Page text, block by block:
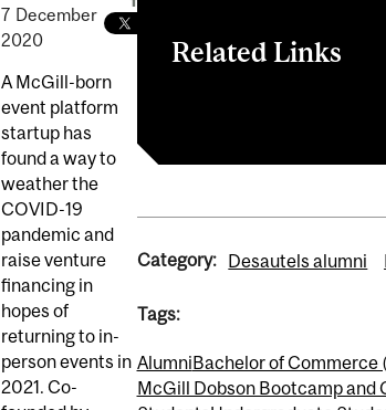
7 December
2020
A McGill-born
event platform
startup has
found a way to
weather the
COVID-19
pandemic and
raise venture
financing in
hopes of
returning to in-
person events in
2021. Co-
Related Links
Category: Desautels alumni
Tags:
AlumniBachelor of Commerce
McGill Dobson Bootcamp and